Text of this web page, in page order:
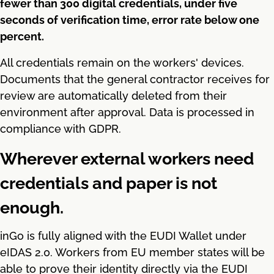
fewer than 300 digital credentials, under five
seconds of verification time, error rate below one
percent.
All credentials remain on the workers' devices.
Documents that the general contractor receives for
review are automatically deleted from their
environment after approval. Data is processed in
compliance with GDPR.
Wherever external workers need
credentials and paper is not
enough.
inGo is fully aligned with the EUDI Wallet under
eIDAS 2.0. Workers from EU member states will be
able to prove their identity directly via the EUDI